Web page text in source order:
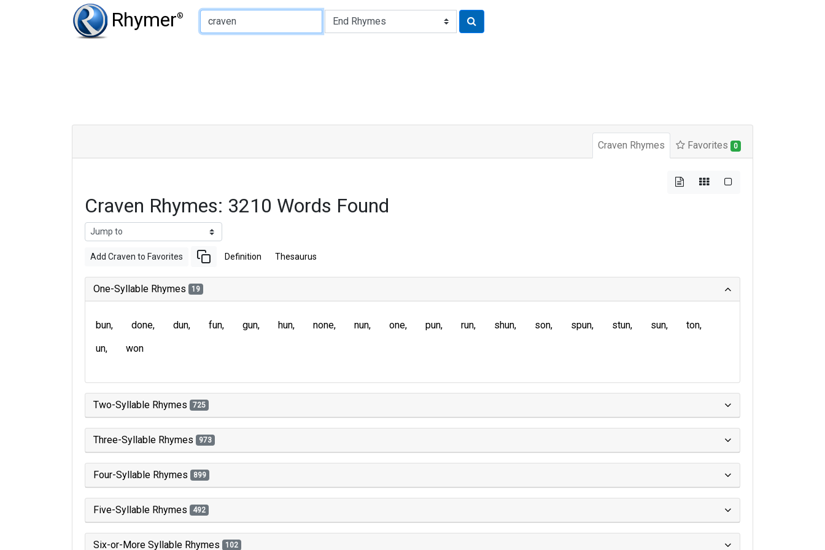
Rhymer®
Type of Rhyme:
Craven Rhymes Favorites 0
Craven Rhymes: 3210 Words Found
Add Craven to Favorites Definition Thesaurus
One-Syllable Rhymes 19
bun done dun fun gun hun none nun one pun run shun son spun stun sun
ton
un
won
Two-Syllable Rhymes 725
Three-Syllable Rhymes 973
Four-Syllable Rhymes 899
Five-Syllable Rhymes 492
Six-or-More Syllable Rhymes 102